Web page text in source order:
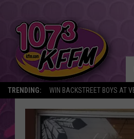
TRENDING: WIN BACKSTREET BOYS AT